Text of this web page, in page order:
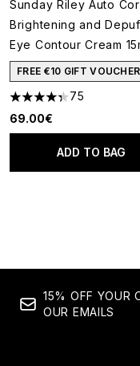
Sunday Riley Auto
Brightening and
Eye Contour Cream
FREE €10 GIFT VOUCHER
4.36 stars out of a
75
69.00€
ADD TO BAG
15% OFF YOUR
OUR EMAILS